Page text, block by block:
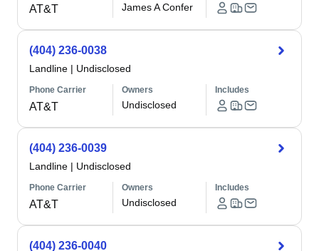
AT&T James A Confer
(404) 236-0038
Landline | Undisclosed
Phone Carrier
AT&T
Owners
Undisclosed
Includes
(404) 236-0039
Landline | Undisclosed
Phone Carrier
AT&T
Owners
Undisclosed
Includes
(404) 236-0040